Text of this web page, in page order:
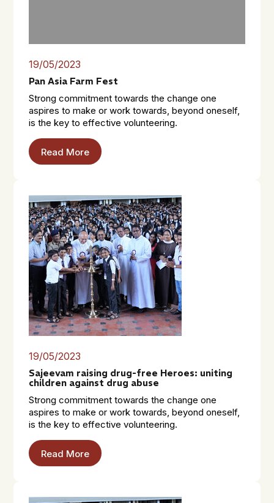
19/05/2023
Pan Asia Farm Fest
Strong commitment towards the change one
aspires to make or work towards, beyond oneself,
is the key to effective volunteering.
Read More
19/05/2023
Sajeevam raising drug-free Heroes: uniting
children against drug abuse
Strong commitment towards the change one
aspires to make or work towards, beyond oneself,
is the key to effective volunteering.
Read More